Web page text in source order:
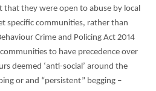
that they were open to abuse by local
specific communities, rather than
Crime and Policing Act 2014
to have precedence over
deemed ‘anti-social’ around the
or and “persistent” begging –